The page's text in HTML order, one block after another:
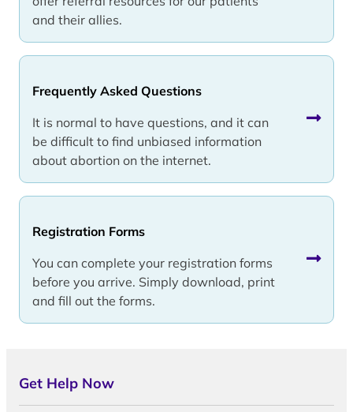
and their allies.
Frequently Asked Questions
It is normal to have questions, and it can
be difficult to find unbiased information
about abortion on the internet.
Registration Forms
You can complete your registration forms
before you arrive. Simply download, print
and fill out the forms.
Get Help Now